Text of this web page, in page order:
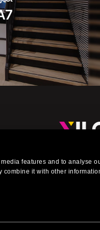
features and to analyse
it with other
furniture for shops,